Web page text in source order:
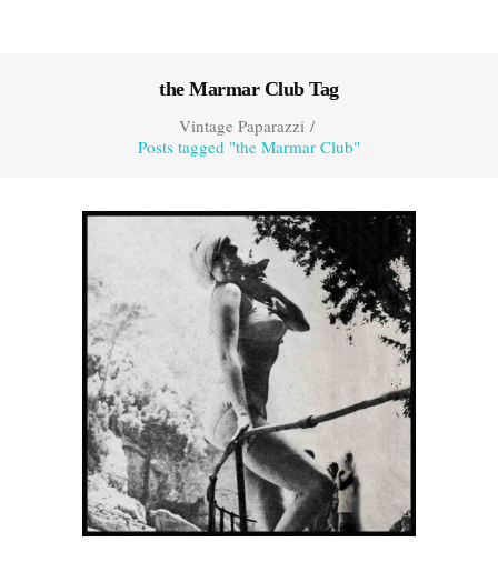
the Marmar Club Tag
Vintage Paparazzi/
Posts tagged "the Marmar Club"